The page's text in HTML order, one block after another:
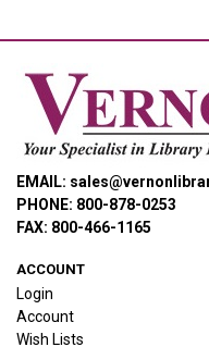
EMAIL:
PHONE: 800-878-0253
FAX: 800-466-1165
ACCOUNT
Login
Account
Wish Lists